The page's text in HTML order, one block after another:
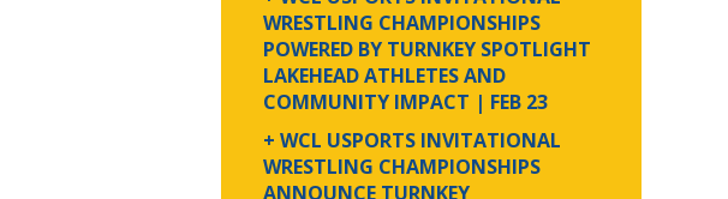
WRESTLING CHAMPIONSHIPS
POWERED BY TURNKEY SPOTLIGHT
LAKEHEAD ATHLETES AND
COMMUNITY IMPACT | FEB 23
+ WCL USPORTS INVITATIONAL
WRESTLING CHAMPIONSHIPS
ANNOUNCE TURNKEY